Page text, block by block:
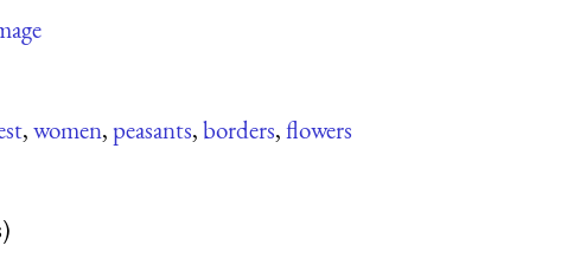
,women,peasants,borders,flowers